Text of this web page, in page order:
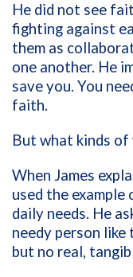
He did not see
fighting against
them as
one another. He
save you. You
faith.
But what kinds of
When James
used the example
daily needs. He
needy person
but no real,